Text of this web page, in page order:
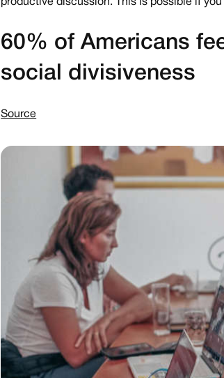
productive discussion. This is possible if
60% of Americans
social divisiveness
Source